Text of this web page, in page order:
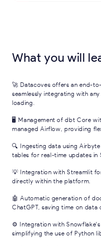
What you will
🚀 Datacoves offers an end-
seamlessly integrating with
loading.
🖥 Management of dbt Core
managed Airflow, providing
🔍 Ingesting data using
tables for real-time updates in
💡 Integration with Streamlit
directly within the platform.
🤖 Automatic generation of
ChatGPT, saving time on data
⚙️ Integration with
simplifying the use of Python